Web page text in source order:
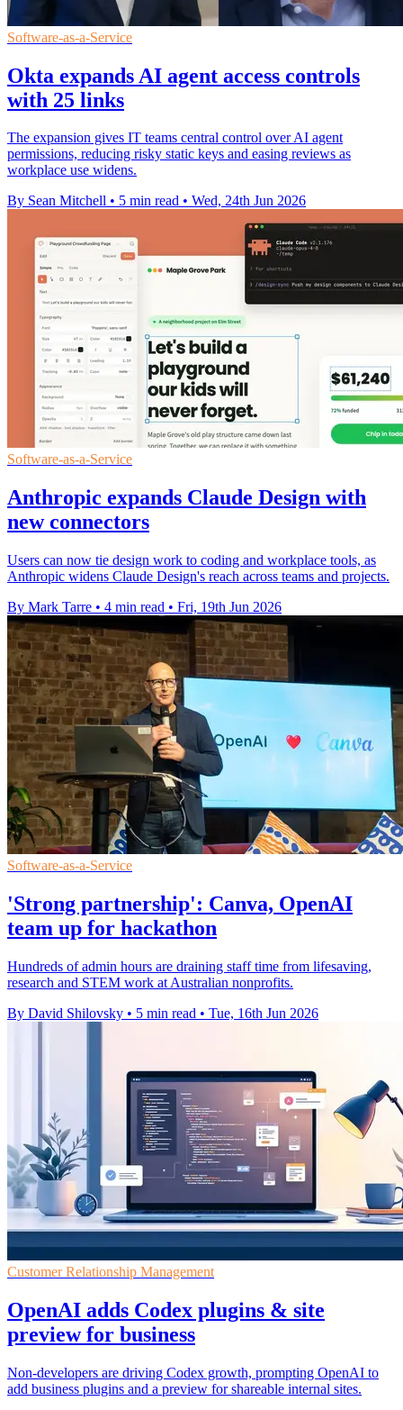
Software-as-a-Service
Okta expands AI agent access controls
with 25 links
The expansion gives IT teams central control over AI agent
permissions, reducing risky static keys and easing reviews as
workplace use widens.
By Sean Mitchell • 5 min read • Wed, 24th Jun 2026
Software-as-a-Service
Anthropic expands Claude Design with
new connectors
Users can now tie design work to coding and workplace tools, as
Anthropic widens Claude Design's reach across teams and projects.
By Mark Tarre • 4 min read • Fri, 19th Jun 2026
Software-as-a-Service
'Strong partnership': Canva, OpenAI
team up for hackathon
Hundreds of admin hours are draining staff time from lifesaving,
research and STEM work at Australian nonprofits.
By David Shilovsky • 5 min read • Tue, 16th Jun 2026
Customer Relationship Management
OpenAI adds Codex plugins & site
preview for business
Non-developers are driving Codex growth, prompting OpenAI to
add business plugins and a preview for shareable internal sites.